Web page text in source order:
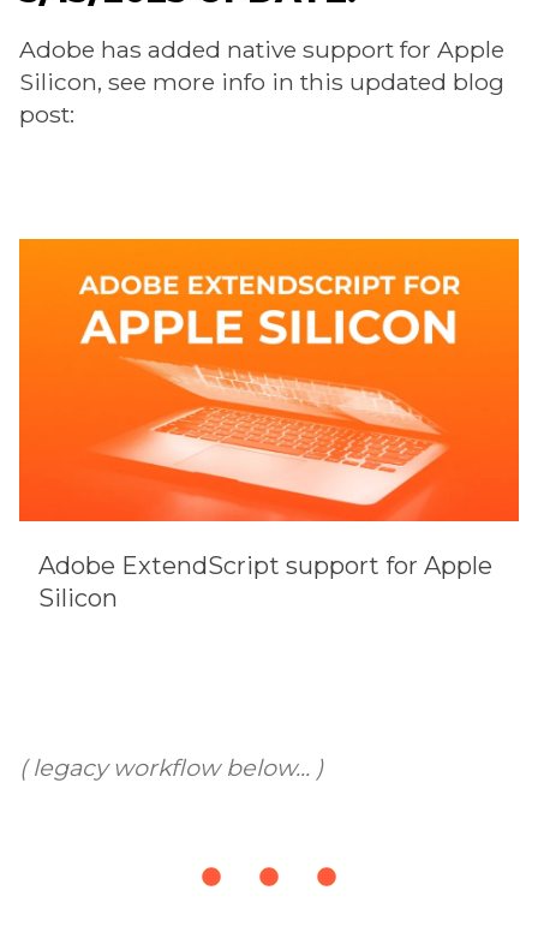
Adobe has added native support for Apple
Silicon, see more info in this updated blog
post:
Adobe ExtendScript support for Apple
Silicon
( legacy workflow below... )